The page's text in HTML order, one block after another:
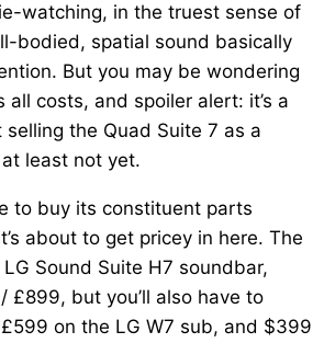
watching, in the truest sense of
bodied, spatial sound basically
But you may be wondering
all costs, and spoiler alert: it’s a
selling the Quad Suite 7 as a
least not yet.
to buy its constituent parts
about to get pricey in here. The
LG Sound Suite H7 soundbar,
£899, but you’ll also have to
on the LG W7 sub, and $399